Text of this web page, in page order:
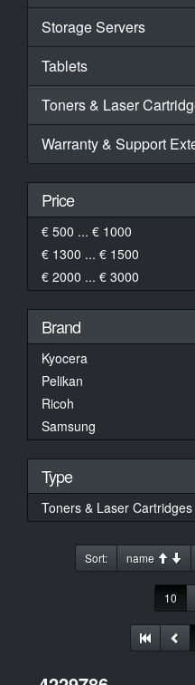
Storage Servers
Tablets
Toners & Laser
Warranty & Support
Price
€ 500 ... € 1000
€ 1300 ... € 1500
€ 2000 ... € 3000
Brand
Kyocera
Pelikan
Ricoh
Samsung
Type
Toners & Laser Cartridges
Sort: name
10